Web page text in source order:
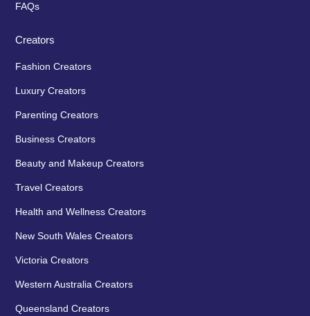
FAQs
Creators
Fashion Creators
Luxury Creators
Parenting Creators
Business Creators
Beauty and Makeup Creators
Travel Creators
Health and Wellness Creators
New South Wales Creators
Victoria Creators
Western Australia Creators
Queensland Creators